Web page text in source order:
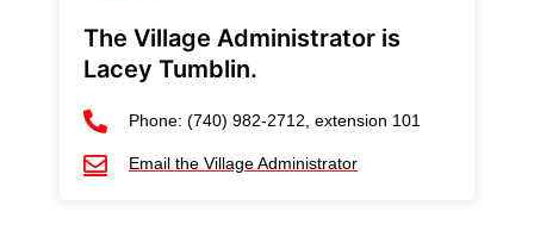
The Village Administrator is
Lacey Tumblin.
Phone: (740) 982-2712, extension 101
Email the Village Administrator